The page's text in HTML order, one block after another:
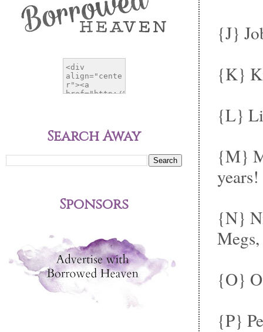
{J}
{K}
{L}
{M}
years!
{N}
{O}
{P}
Search Away
Sponsors